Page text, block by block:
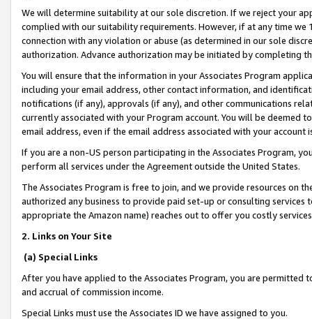
We will determine suitability at our sole discretion. If we reject your
complied with our suitability requirements. However, if at any time
connection with any violation or abuse (as determined in our sole
authorization. Advance authorization may be initiated by completing
You will ensure that the information in your Associates Program
including your email address, other contact information, and
notifications (if any), approvals (if any), and other communications
currently associated with your Program account. You will be deemed
email address, even if the email address associated with your account
If you are a non-US person participating in the Associates Program,
perform all services under the Agreement outside the United States.
The Associates Program is free to join, and we provide resources on
authorized any business to provide paid set-up or consulting
appropriate the Amazon name) reaches out to offer you costly
2. Links on Your Site
(a) Special Links
After you have applied to the Associates Program, you are permitted
and accrual of commission income.
Special Links must use the Associates ID we have assigned to you.